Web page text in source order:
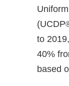
to
40%
based